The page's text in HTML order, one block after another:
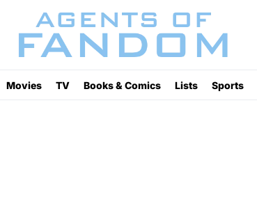
Movies TV Books & Comics Lists Sports